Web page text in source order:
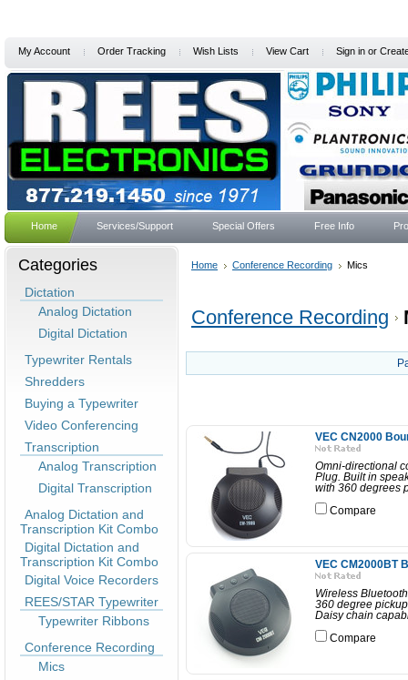
My Account Order Tracking Wish Lists View Cart Sign in or
Home Services/Support Special Offers Free Info
Categories
Dictation
Analog Dictation
Digital Dictation
Typewriter Rentals
Shredders
Buying a Typewriter
Video Conferencing
Transcription
Analog Transcription
Digital Transcription
Analog Dictation and
Transcription Kit Combo
Digital Dictation and
Transcription Kit Combo
Digital Voice Recorders
REES/STAR Typewriter
Typewriter Ribbons
Conference Recording
Mics
Home Conference Recording Mics
Conference Recording
VEC CN2000
Omni-directional
Plug. Built in
with 360 degrees
Compare
VEC CM2000BT
Wireless
360 degree
Daisy chain
Compare